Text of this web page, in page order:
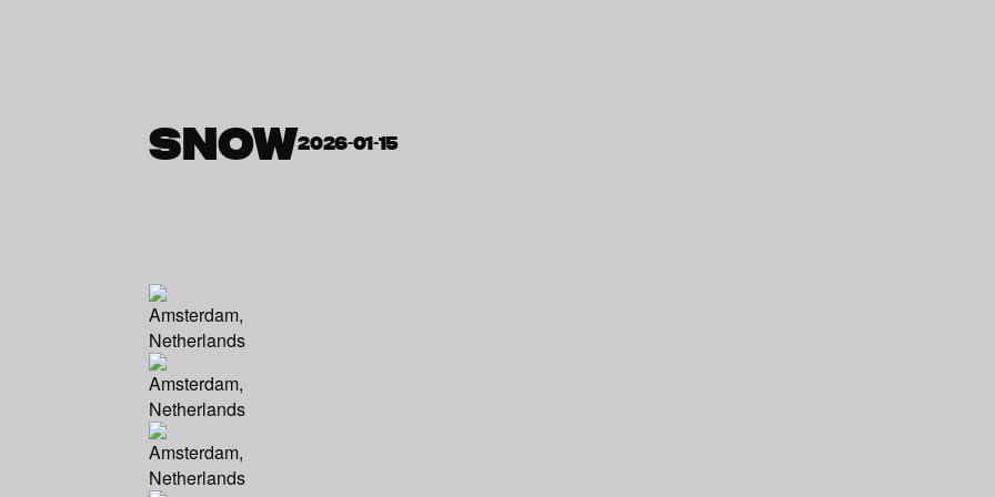
SNOW2026-01-15